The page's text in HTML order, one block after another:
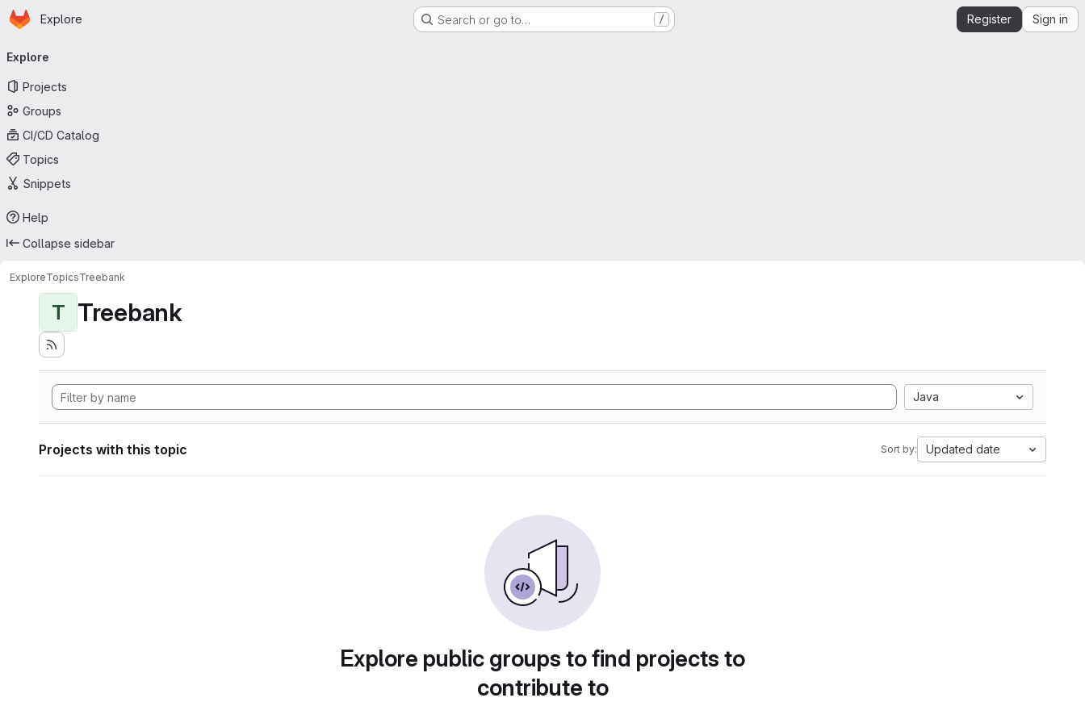
Skip to main content
Homepage
Explore Search or go to… / Register Sign in
navigation
Explore
Projects
Groups
CI/CD Catalog
Topics
Snippets
Help
Collapse sidebar
ExploreTopicsTreebank
T Treebank
Java
Projects with this topic Sort by: Updated date
Explore public groups to find projects to
contribute to